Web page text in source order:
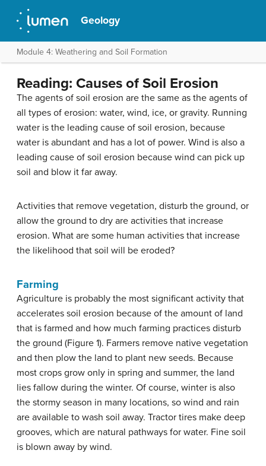
Geology
Module 4: Weathering and Soil Formation
Reading: Causes of Soil Erosion
The agents of soil erosion are the same as the agents of
all types of erosion: water, wind, ice, or gravity. Running
water is the leading cause of soil erosion, because
water is abundant and has a lot of power. Wind is also a
leading cause of soil erosion because wind can pick up
soil and blow it far away.
Activities that remove vegetation, disturb the ground, or
allow the ground to dry are activities that increase
erosion. What are some human activities that increase
the likelihood that soil will be eroded?
Farming
Agriculture is probably the most significant activity that
accelerates soil erosion because of the amount of land
that is farmed and how much farming practices disturb
the ground (Figure 1). Farmers remove native vegetation
and then plow the land to plant new seeds. Because
most crops grow only in spring and summer, the land
lies fallow during the winter. Of course, winter is also
the stormy season in many locations, so wind and rain
are available to wash soil away. Tractor tires make deep
grooves, which are natural pathways for water. Fine soil
is blown away by wind.